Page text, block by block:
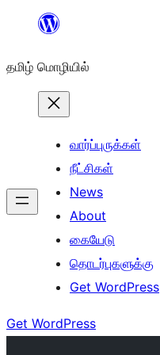
உள்ளடக்கத்திற்கு
தமிழ் மொழியில்
வார்ப்புருக்கள்
நீட்சிகள்
News
About
கையேடு
தொடர்புகளுக்கு
Get WordPress
Get WordPress